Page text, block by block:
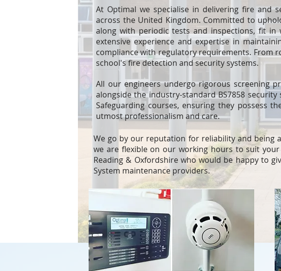
At Optimal we specialise in delivering fire and
across the United Kingdom. Committed to
along with periodic tests and inspections, fit in
extensive experience and expertise in
compliance with regulatory requirements. From
school's fire detection and security systems.
All our engineers undergo rigorous screening
alongside the industry-standard BS7858
Safeguarding courses, ensuring they possess
utmost professionalism and care.
We go by our reputation for reliability and being
we are flexible on our working hours to suit
Reading & Oxfordshire who would be happy to
System maintenance providers.